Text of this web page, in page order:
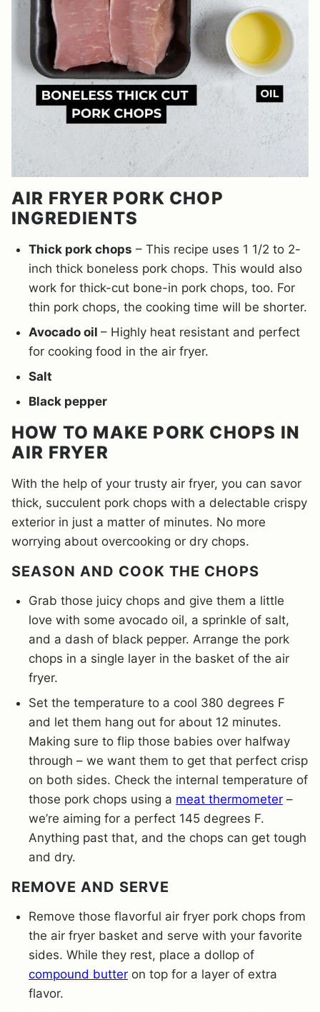
AIR FRYER PORK CHOP
INGREDIENTS
Thick pork chops – This recipe uses 1 1/2 to 2-
inch thick boneless pork chops. This would also
work for thick-cut bone-in pork chops, too. For
thin pork chops, the cooking time will be shorter.
Avocado oil – Highly heat resistant and perfect
for cooking food in the air fryer.
Salt
Black pepper
HOW TO MAKE PORK CHOPS IN
AIR FRYER
With the help of your trusty air fryer, you can savor
thick, succulent pork chops with a delectable crispy
exterior in just a matter of minutes. No more
worrying about overcooking or dry chops.
SEASON AND COOK THE CHOPS
Grab those juicy chops and give them a little
love with some avocado oil, a sprinkle of salt,
and a dash of black pepper. Arrange the pork
chops in a single layer in the basket of the air
fryer.
Set the temperature to a cool 380 degrees F
and let them hang out for about 12 minutes.
Making sure to flip those babies over halfway
through – we want them to get that perfect crisp
on both sides. Check the internal temperature of
those pork chops using a meat thermometer –
we’re aiming for a perfect 145 degrees F.
Anything past that, and the chops can get tough
and dry.
REMOVE AND SERVE
Remove those flavorful air fryer pork chops from
the air fryer basket and serve with your favorite
sides. While they rest, place a dollop of
compound butter on top for a layer of extra
flavor.